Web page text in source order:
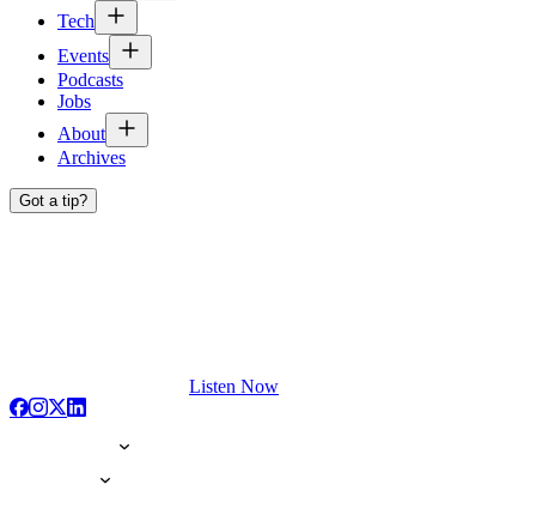
Tech
Events
Podcasts
Jobs
About
Archives
Got a tip?
Listen Now